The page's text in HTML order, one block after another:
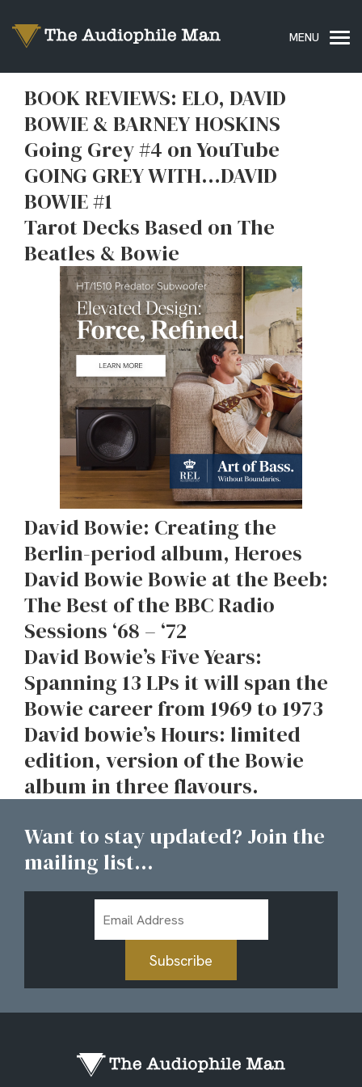
BOOK REVIEWS: ELO, DAVID
BOWIE & BARNEY HOSKINS
Going Grey #4 on YouTube
GOING GREY WITH…DAVID
BOWIE #1
Tarot Decks Based on The
Beatles & Bowie
David Bowie: Creating the
Berlin-period album, Heroes
David Bowie Bowie at the Beeb:
The Best of the BBC Radio
Sessions ‘68 – ‘72
David Bowie’s Five Years:
Spanning 13 LPs it will span the
Bowie career from 1969 to 1973
David bowie’s Hours: limited
edition, version of the Bowie
album in three flavours.
Want to stay updated? Join the
mailing list...
Address
Subscribe